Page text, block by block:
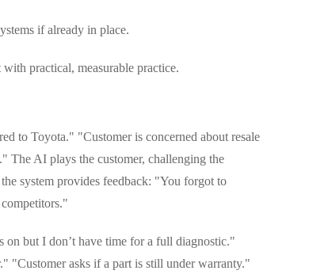
if already in place.
practical, measurable practice.
to Toyota." "Customer is concerned about resale
The AI plays the customer, challenging the
system provides feedback: "You forgot to
on but I don’t have time for a full diagnostic."
"Customer asks if a part is still under warranty."